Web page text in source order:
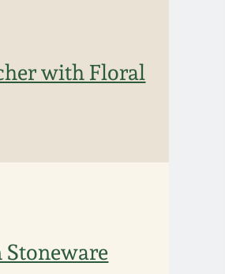
with Floral
Stoneware